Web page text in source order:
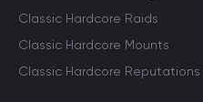
Classic Hardcore Raids
Classic Hardcore Mounts
Classic Hardcore Reputations